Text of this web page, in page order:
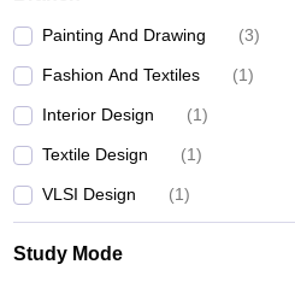
Painting And Drawing (3)
Fashion And Textiles (1)
Interior Design (1)
Textile Design (1)
VLSI Design (1)
Study Mode